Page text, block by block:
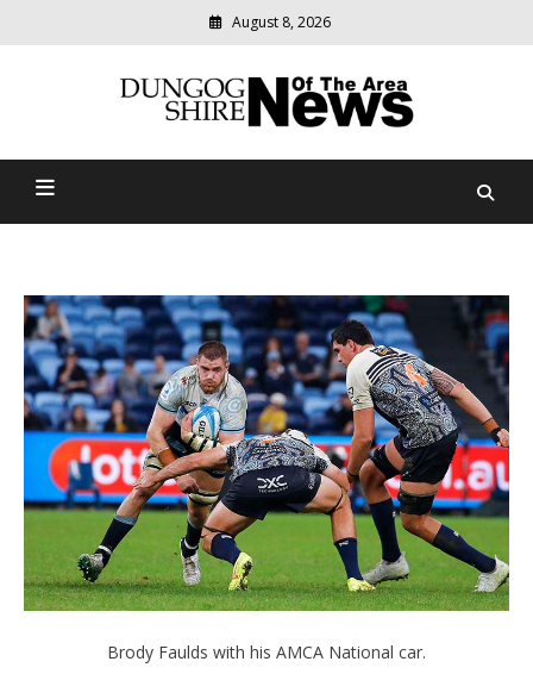
August 8, 2026
Dungog Shire News Of The
community
news
Brody Faulds with his AMCA National car.